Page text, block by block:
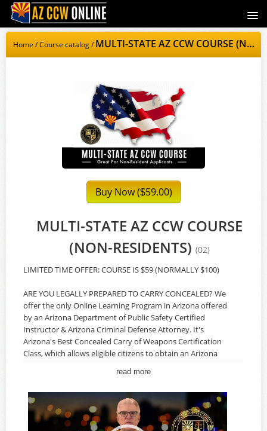
AZCCWOnline.com
Home /Course catalog/MULTI-STATE AZ CCW COURSE (NON-RESIDENTS)
Buy Now ($59.00)
MULTI-STATE AZ CCW COURSE
(NON-RESIDENTS) (02)
LIMITED TIME OFFER: COURSE IS $59 (NORMALLY $100)
ARE YOU LEGALLY PREPARED TO CARRY CONCEALED? We
offer the only Online Learning Program in Arizona offered
by an Arizona Department of Public Safety Certified
Instructor & Arizona Criminal Defense Attorney. It's
Arizona's Best Concealed Carry of Weapons Certification
Class, which allows eligible citizens to obtain an Arizona
information specifically for Arizona Concealed Carry,
ramifications of using your firearm to protect yourself, a
loved one and your home. The AZ CCW Class is developed
and instructed by an Arizona Criminal Defense Attorney,
read more